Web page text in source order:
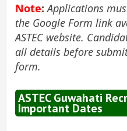
Note: Applications
the Google Form link
ASTEC website.
all details before
form.
ASTEC Guwahati
Important Dates